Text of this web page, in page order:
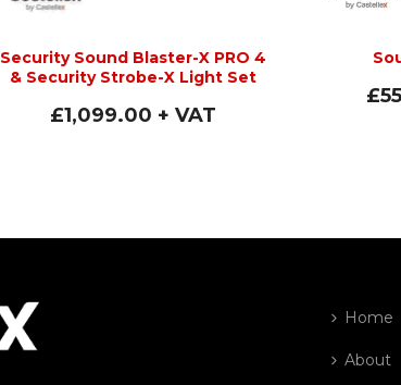
Security Sound Blaster-X PRO 4
& Security Strobe-X Light Set
£1,099.00 + VAT
£
Home
About